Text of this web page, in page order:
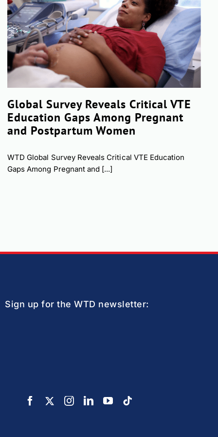
Global Survey Reveals Critical VTE
Education Gaps Among Pregnant
and Postpartum Women
WTD Global Survey Reveals Critical VTE Education
Gaps Among Pregnant and [...]
Sign up for the WTD newsletter: